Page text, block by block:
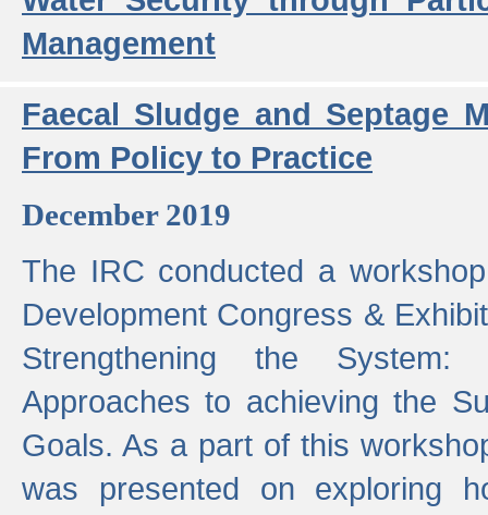
Management
Faecal Sludge and Septage
From Policy to Practice
December 2019
The IRC conducted a
Development Congress &
Strengthening the
Approaches to achieving the
Goals. As a part of this
was presented on exploring